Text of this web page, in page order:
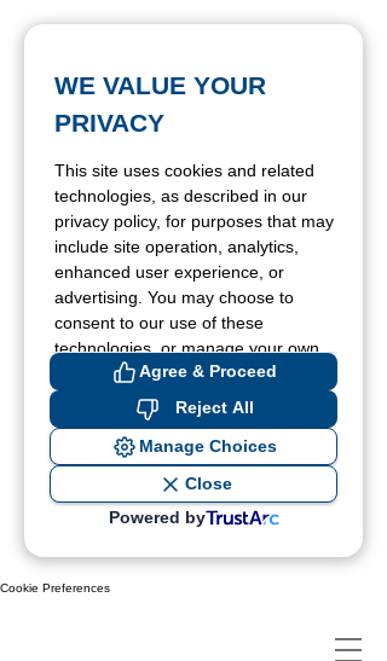
WE VALUE YOUR
PRIVACY
This site uses cookies and related
technologies, as described in our
privacy policy, for purposes that may
include site operation, analytics,
enhanced user experience, or
advertising. You may choose to
consent to our use of these
technologies, or manage your own
preferences.Agree & Proceed
Reject All
Manage Choices
Close
Powered by
Cookie Preferences